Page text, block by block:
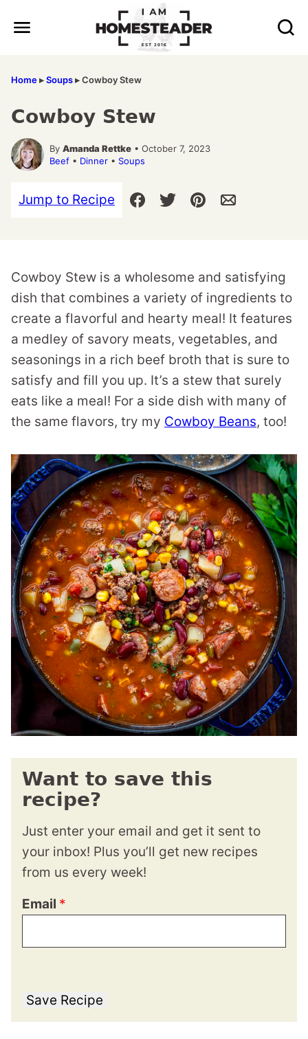
Home▸Soups▸Cowboy Stew
Cowboy Stew
By Amanda Rettke • October 7, 2023
Beef • Dinner • Soups
Jump to Recipe
Cowboy Stew is a wholesome and satisfying
dish that combines a variety of ingredients to
create a flavorful and hearty meal! It features
a medley of savory meats, vegetables, and
seasonings in a rich beef broth that is sure to
satisfy and fill you up. It’s a stew that surely
eats like a meal! For a side dish with many of
the same flavors, try my Cowboy Beans, too!
Want to save this
recipe?
Just enter your email and get it sent to
your inbox! Plus you’ll get new recipes
from us every week!
Email *
Save Recipe